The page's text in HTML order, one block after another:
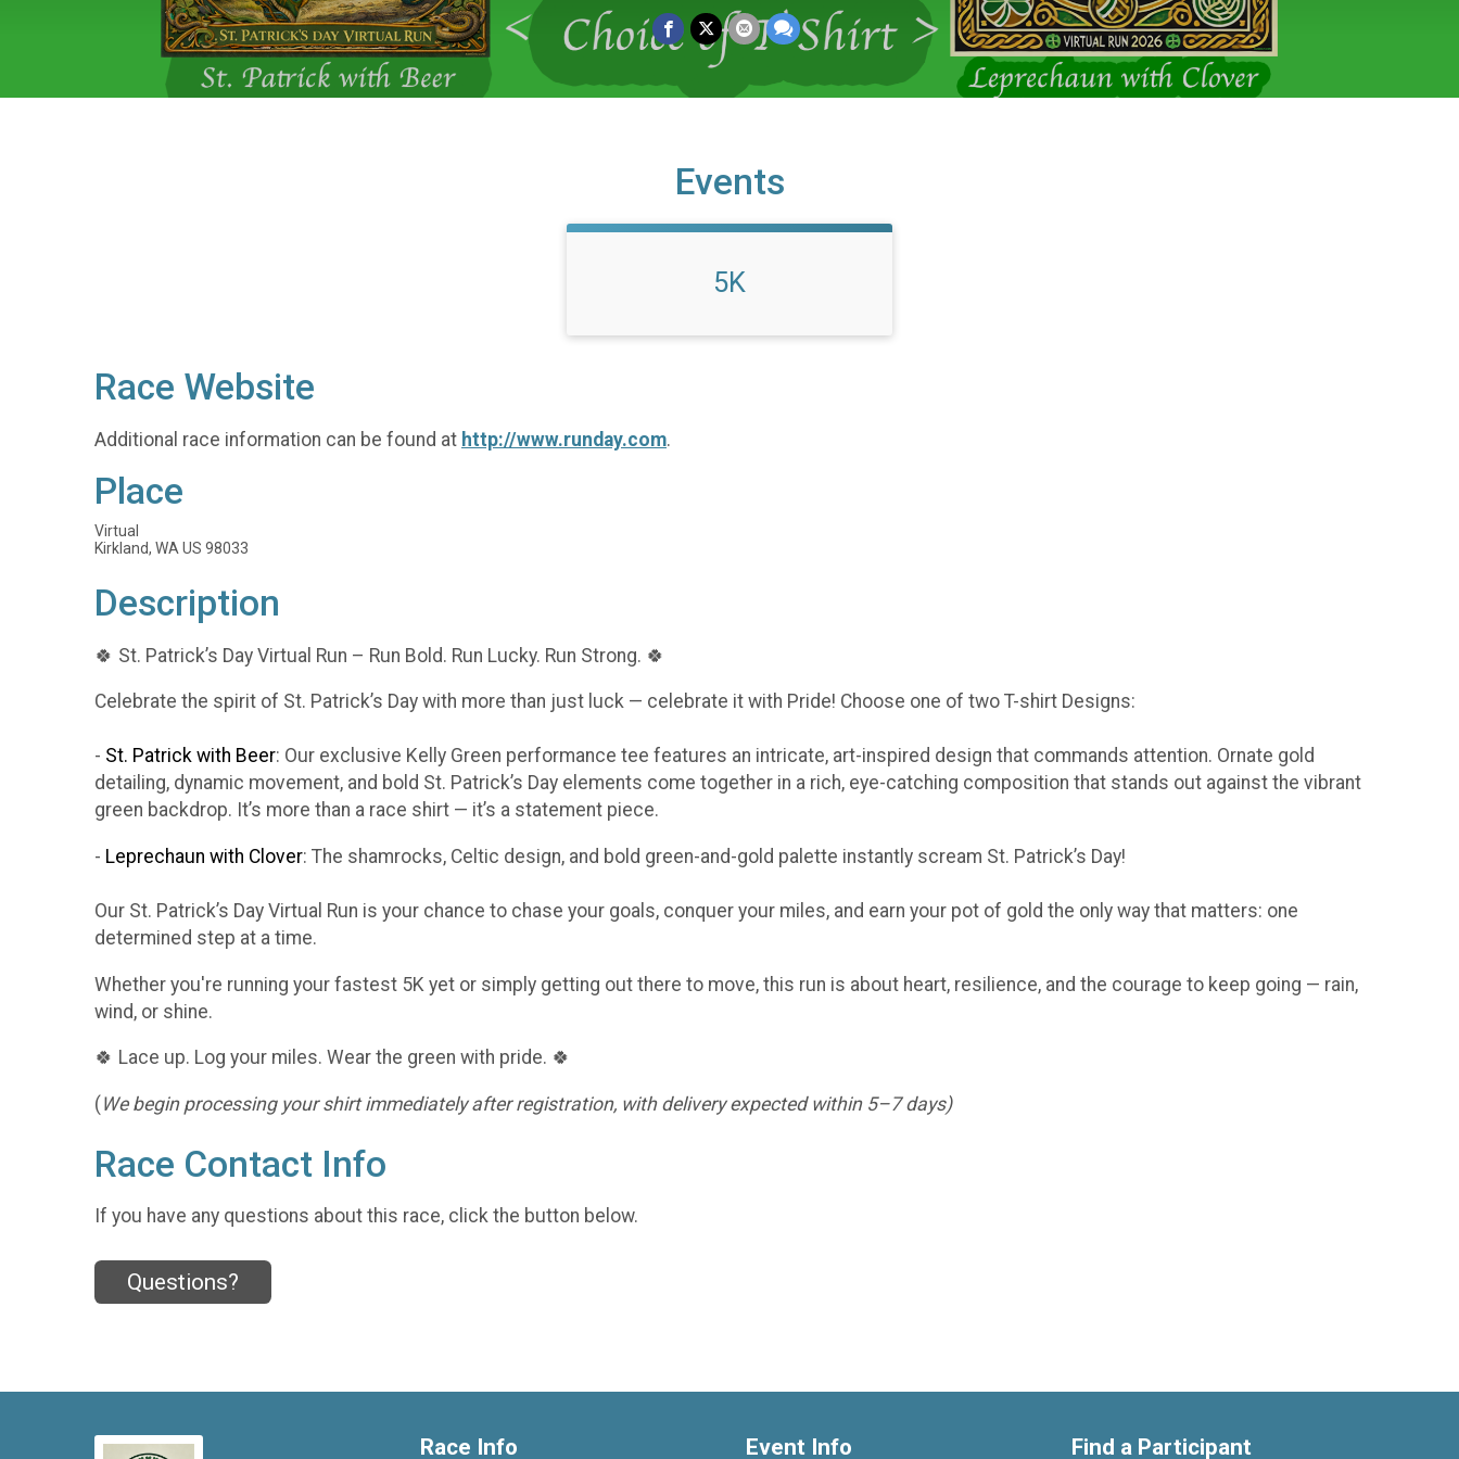
Events
5K
Race Website
Additional race information can be found at http://www.runday.com.
Place
Virtual
Kirkland, WA US 98033
Description
🍀 St. Patrick’s Day Virtual Run – Run Bold. Run Lucky. Run Strong. 🍀
Celebrate the spirit of St. Patrick’s Day with more than just luck — celebrate it with Pride! Choose one of two T-shirt Designs:
- St. Patrick with Beer: Our exclusive Kelly Green performance tee features an intricate, art-inspired design that commands attention. Ornate gold
detailing, dynamic movement, and bold St. Patrick’s Day elements come together in a rich, eye-catching composition that stands out against the vibrant
green backdrop. It’s more than a race shirt — it’s a statement piece.
- Leprechaun with Clover: The shamrocks, Celtic design, and bold green-and-gold palette instantly scream St. Patrick’s Day!
Our St. Patrick’s Day Virtual Run is your chance to chase your goals, conquer your miles, and earn your pot of gold the only way that matters: one
determined step at a time.
Whether you're running your fastest 5K yet or simply getting out there to move, this run is about heart, resilience, and the courage to keep going — rain,
wind, or shine.
🍀 Lace up. Log your miles. Wear the green with pride. 🍀
(We begin processing your shirt immediately after registration, with delivery expected within 5–7 days)
Race Contact Info
If you have any questions about this race, click the button below.
Questions?
Race Info Event Info Find a Participant